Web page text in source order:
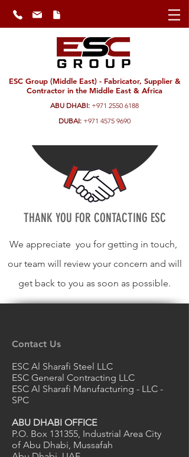
ESC Group (Middle East) - Fabricator, Supplier &
Contractor in the Middle East & Africa
ABU DHABI: +971 2550 6188
DUBAI: +971 4575 9690
THANK YOU FOR CONTACTING ESC
We appreciate you for getting in touch,
our team will review your concern and will
get back to you as soon as possible.
Contact Us
ESC Al Sharafi Steel LLC
ESC General Contracting LLC
ESC Al Sharafi Manufacturing - LLC -
SPC
ABU DHABI OFFICE
P.O. Box 131355, Industrial Area City
of Abu Dhabi, Mussafah